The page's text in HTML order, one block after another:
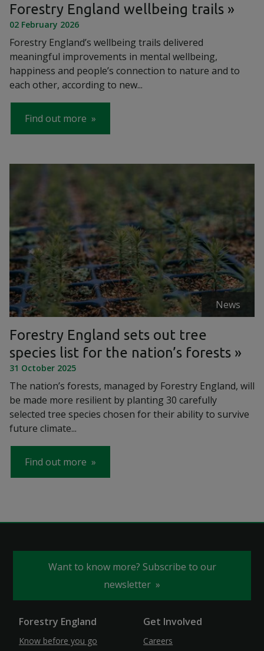
Forestry England wellbeing trails
02 February 2026
Forestry England’s wellbeing trails delivered
meaningful improvements in mental wellbeing,
happiness and people’s connection to nature and to
each other, according to new...
Find out more
News
Forestry England sets out tree
species list for the nation’s forests
31 October 2025
The nation’s forests, managed by Forestry England, will
be made more resilient by planting 30 carefully
selected tree species chosen for their ability to survive
future climate...
Find out more
Want to know more? Subscribe to our
newsletter
Forestry England
Know before you go
Get Involved
Careers